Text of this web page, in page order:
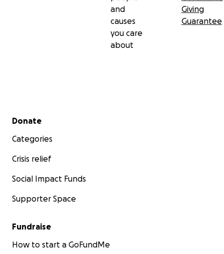
and
causes
you care
about
Giving
Guarantee
Secondary menu
Donate
Categories
Crisis relief
Social Impact Funds
Supporter Space
Fundraise
How to start a GoFundMe